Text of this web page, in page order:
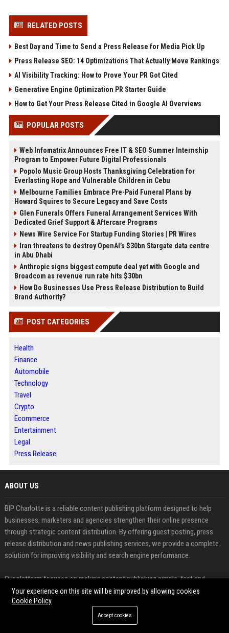
RELATED POSTS
Best Day and Time to Send a Press Release for Media Pick Up
Press Release SEO: 14 Optimizations That Actually Move Rankings
AI Visibility Tracking: How to Prove Your PR Got Cited
Generative Engine Optimization PR Starter Guide
How to Get Your Press Release Cited in Google AI Overviews
POPULAR POSTS
Web Infomatrix Announces Free IT & SEO Summer Internship
Program to Empower Future Digital Professionals
Popolo Music Group Hosts Thanksgiving Celebration for
Everlasting Hope and Vulnerable Children in Cebu
Melbourne Families Embrace Pre-Paid Funeral Plans by
Howard Squires to Secure Legacy and Save Costs
Glen Funerals Offers Funeral Arrangement Services With
Dedicated Grief Support & Aftercare Programs
News Wire Service For Startup Funding Stories | PR Wires
Iran threatens to destroy OpenAI’s $30bn Stargate data centre
in Abu Dhabi
Anthropic signs biggest compute deal yet with Google and
Broadcom as revenue run rate hits $30bn
How Do Businesses Use Press Release Distribution to Build
Brand Authority?
POST CATEGORIES
Health
Finance
Automobile
Technology
Travel
Crypto
Ecommerce
Entertainment
Legal
Press Release
ABOUT US
BIP Charlotte is a reliable content publishing platform designed to help
businesses, marketers and agencies strengthen their online presence
through strategic content distribution. By offering guest posting, press
release distribution and news publishing services, we provide a complete
solution for improving visibility and search engine performance.
Our platform focuses on making content publishing simple, fast and
effective. Users can easily submit articles, share announcements and
distribute news to reach a wider audience while building high quality
backlinks. This approach supports long term SEO growth and helps
establish strong digital authority.
Your experience on this site will be improved by allowing cookies
Cookie Policy
Accept cookies